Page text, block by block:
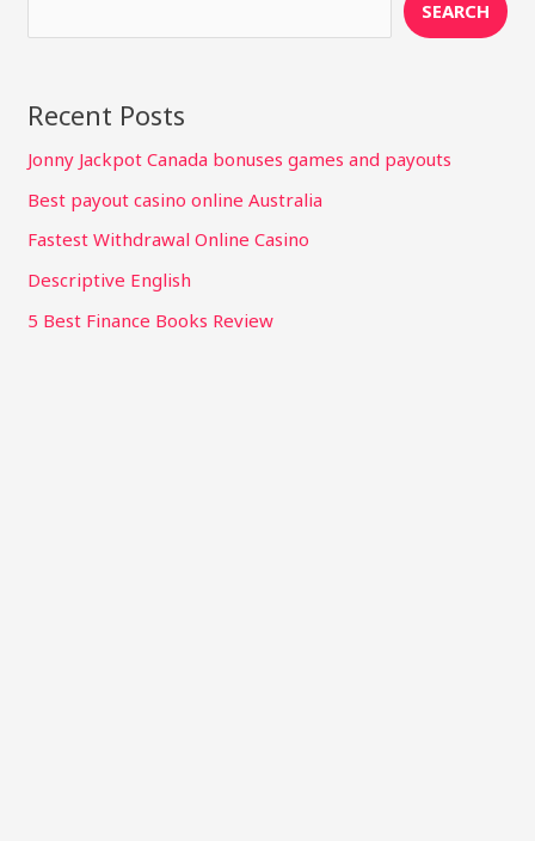
SEARCH
Recent Posts
Jonny Jackpot Canada bonuses games and payouts
Best payout casino online Australia
Fastest Withdrawal Online Casino
Descriptive English
5 Best Finance Books Review